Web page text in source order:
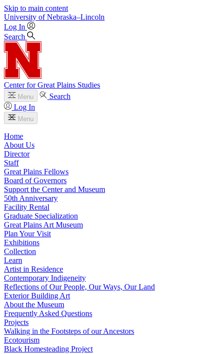
Skip to main content
University of Nebraska–Lincoln
Log In
Search
Center for Great Plains Studies
Menu
Search
Log In
Menu
Home
About Us
Director
Staff
Great Plains Fellows
Board of Governors
Support the Center and Museum
50th Anniversary
Facility Rental
Graduate Specialization
Great Plains Art Museum
Plan Your Visit
Exhibitions
Collection
Learn
Artist in Residence
Contemporary Indigeneity
Reflections of Our People, Our Ways, Our Land
Exterior Building Art
About the Museum
Frequently Asked Questions
Projects
Walking in the Footsteps of our Ancestors
Ecotourism
Black Homesteading Project